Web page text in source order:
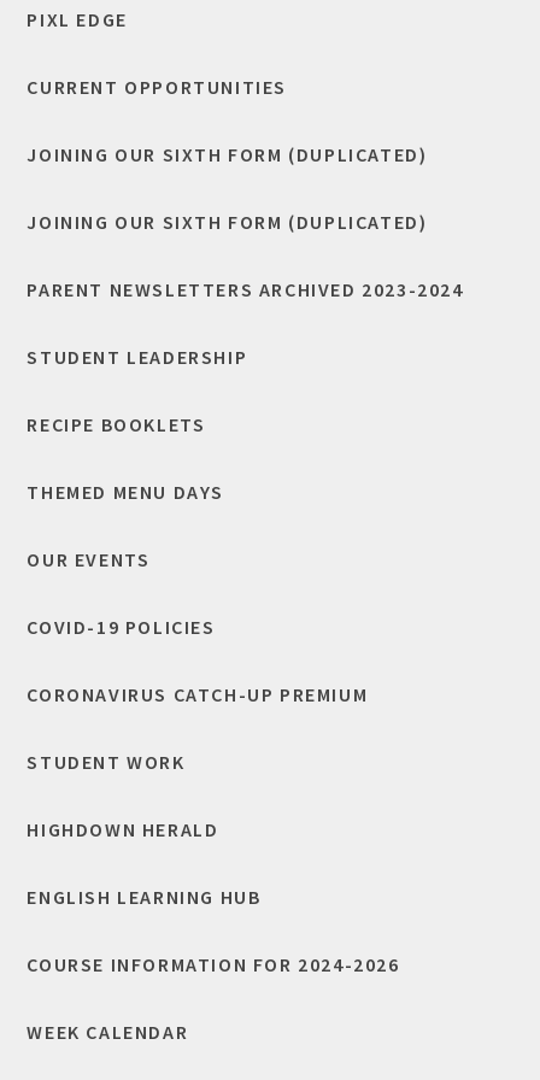
​PIXL EDGE
CURRENT OPPORTUNITIES
JOINING OUR SIXTH FORM (DUPLICATED)
JOINING OUR SIXTH FORM (DUPLICATED)
PARENT NEWSLETTERS ARCHIVED 2023-2024
STUDENT LEADERSHIP
RECIPE BOOKLETS
THEMED MENU DAYS
OUR EVENTS
COVID-19 POLICIES
CORONAVIRUS CATCH-UP PREMIUM
STUDENT WORK
HIGHDOWN HERALD
ENGLISH LEARNING HUB
COURSE INFORMATION FOR 2024-2026
WEEK CALENDAR